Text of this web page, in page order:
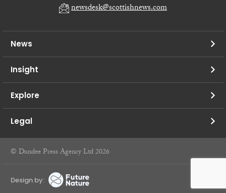
newsdesk@scottishnews.com
News
Insight
Explore
Legal
© Dundee Press Agency Ltd 2026
Design by: